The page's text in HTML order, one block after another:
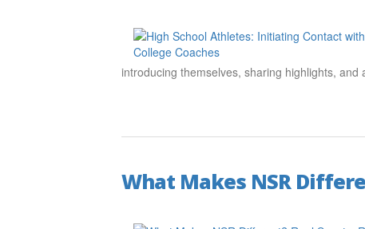
introducing themselves, sharing highlights,
What Makes NSR